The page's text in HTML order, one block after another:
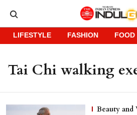
LIFESTYLE FASHION FOOD
Tai Chi walking
Beauty and